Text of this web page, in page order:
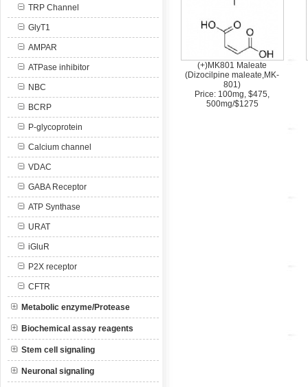
TRP Channel
GlyT1
AMPAR
ATPase inhibitor
NBC
BCRP
P-glycoprotein
Calcium channel
VDAC
GABA Receptor
ATP Synthase
URAT
iGluR
P2X receptor
CFTR
Metabolic enzyme/Protease
Biochemical assay reagents
Stem cell signaling
Neuronal signaling
(+)MK801 Maleate
(Dizocilpine maleate,MK-
801)
Price: 100mg, $475,
500mg/$1275